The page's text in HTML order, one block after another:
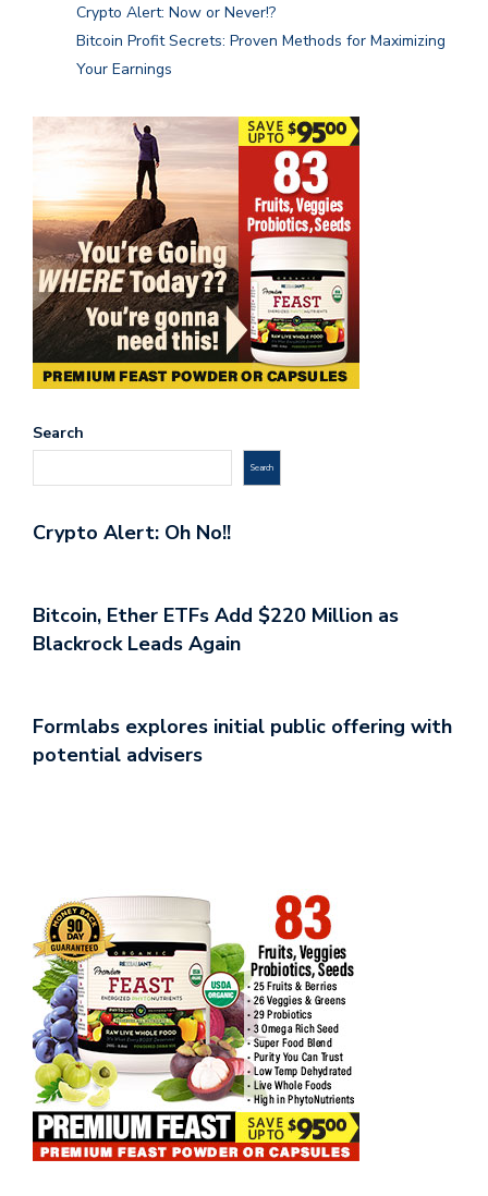
Crypto Alert: Now or Never!?
Bitcoin Profit Secrets: Proven Methods for Maximizing
Your Earnings
Search
Search
Crypto Alert: Oh No!!
Bitcoin, Ether ETFs Add $220 Million as
Blackrock Leads Again
Formlabs explores initial public offering with
potential advisers